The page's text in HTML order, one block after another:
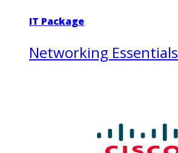
IT Package
Networking Essentials